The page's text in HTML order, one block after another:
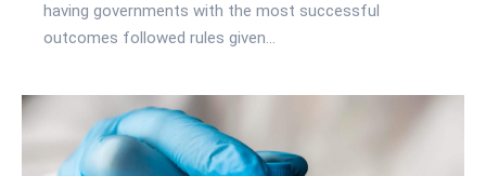
having governments with the most successful
outcomes followed rules given...